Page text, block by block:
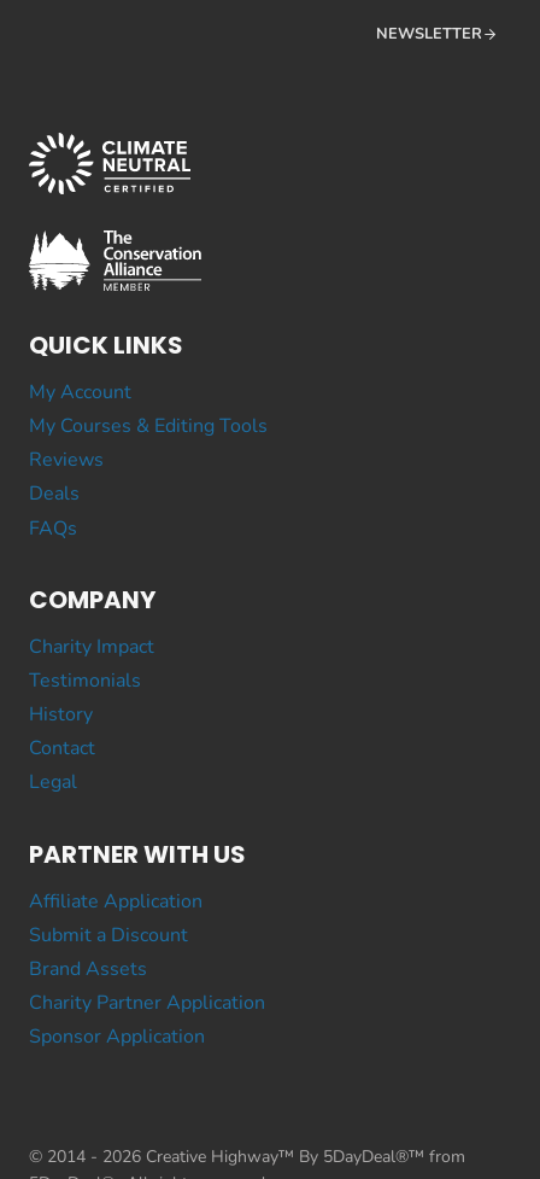
NEWSLETTER
QUICK LINKS
My Account
My Courses & Editing Tools
Reviews
Deals
FAQs
COMPANY
Charity Impact
Testimonials
History
Contact
Legal
PARTNER WITH US
Affiliate Application
Submit a Discount
Brand Assets
Charity Partner Application
Sponsor Application
© 2014 - 2026 Creative Highway™ By 5DayDeal®™ from